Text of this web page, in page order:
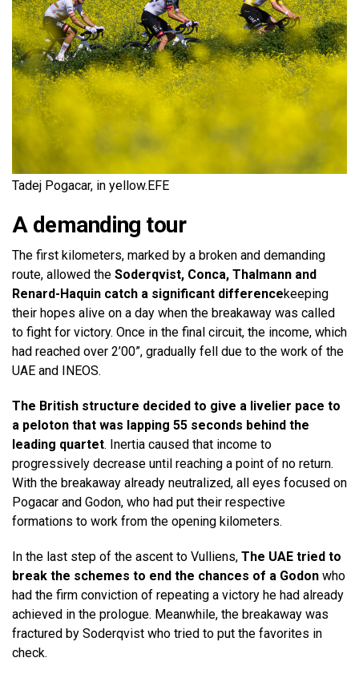
Tadej Pogacar, in yellow.EFE
A demanding tour
The first kilometers, marked by a broken and demanding
route, allowed the Soderqvist, Conca, Thalmann and
Renard-Haquin catch a significant differencekeeping
their hopes alive on a day when the breakaway was called
to fight for victory. Once in the final circuit, the income, which
had reached over 2’00”, gradually fell due to the work of the
UAE and INEOS.
The British structure decided to give a livelier pace to
a peloton that was lapping 55 seconds behind the
leading quartet. Inertia caused that income to
progressively decrease until reaching a point of no return.
With the breakaway already neutralized, all eyes focused on
Pogacar and Godon, who had put their respective
formations to work from the opening kilometers.
In the last step of the ascent to Vulliens, The UAE tried to
break the schemes to end the chances of a Godon who
had the firm conviction of repeating a victory he had already
achieved in the prologue. Meanwhile, the breakaway was
fractured by Soderqvist who tried to put the favorites in
check.